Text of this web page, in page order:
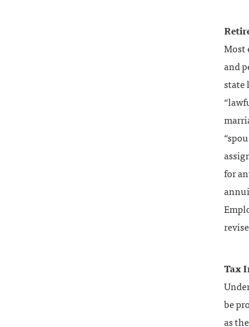
Most
and
state
for
Tax
be
as